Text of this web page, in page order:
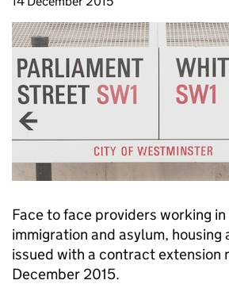
Face to face providers working
immigration and asylum,
issued with a contract extension
December 2015.